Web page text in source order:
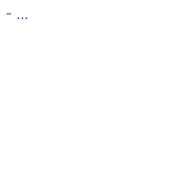
The East Manchester Academy - New Moston